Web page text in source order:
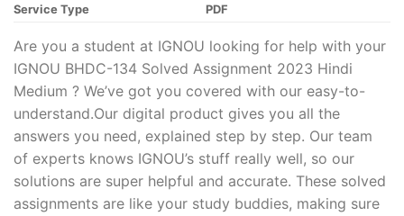
Service Type
PDF
Are you a student at IGNOU looking for help with your
IGNOU BHDC-134 Solved Assignment 2023 Hindi
Medium ? We’ve got you covered with our easy-to-
understand.Our digital product gives you all the
answers you need, explained step by step. Our team
of experts knows IGNOU’s stuff really well, so our
solutions are super helpful and accurate. These solved
assignments are like your study buddies, making sure